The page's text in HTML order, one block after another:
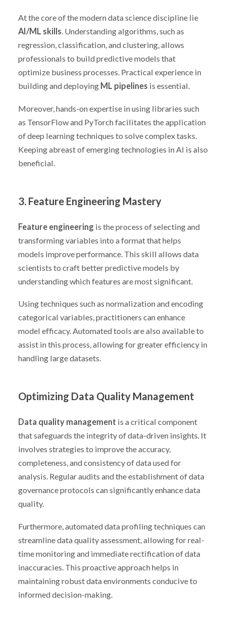
At the core of the modern data science discipline lie
AI/ML skills. Understanding algorithms, such as
regression, classification, and clustering, allows
professionals to build predictive models that
optimize business processes. Practical experience in
building and deploying ML pipelines is essential.
Moreover, hands-on expertise in using libraries such
as TensorFlow and PyTorch facilitates the application
of deep learning techniques to solve complex tasks.
Keeping abreast of emerging technologies in AI is also
beneficial.
3. Feature Engineering Mastery
Feature engineering is the process of selecting and
transforming variables into a format that helps
models improve performance. This skill allows data
scientists to craft better predictive models by
understanding which features are most significant.
Using techniques such as normalization and encoding
categorical variables, practitioners can enhance
model efficacy. Automated tools are also available to
assist in this process, allowing for greater efficiency in
handling large datasets.
Optimizing Data Quality Management
Data quality management is a critical component
that safeguards the integrity of data-driven insights. It
involves strategies to improve the accuracy,
completeness, and consistency of data used for
analysis. Regular audits and the establishment of data
governance protocols can significantly enhance data
quality.
Furthermore, automated data profiling techniques can
streamline data quality assessment, allowing for real-
time monitoring and immediate rectification of data
inaccuracies. This proactive approach helps in
maintaining robust data environments conducive to
informed decision-making.